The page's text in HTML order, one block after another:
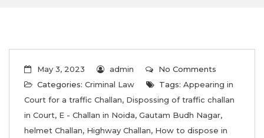
May 3, 2023 admin
No Comments
Categories: Criminal Law Tags: Appearing in
Court for a traffic Challan, Dispossing of traffic challan
in Court, E - Challan in Noida, Gautam Budh Nagar,
helmet Challan, Highway Challan, How to dispose in